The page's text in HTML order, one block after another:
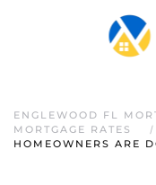
ENGLEWOOD FL
MORTGAGE RATES
HOMEOWNERS ARE